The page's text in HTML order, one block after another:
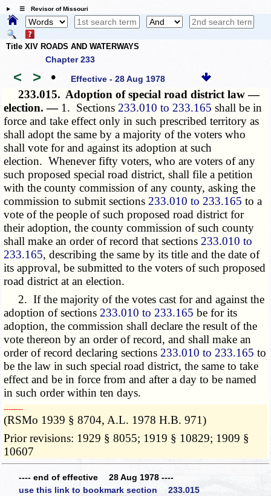
☰ Revisor of Missouri
Title XIV ROADS AND WATERWAYS
Chapter 233
< > • Effective - 28 Aug 1978
233.015. Adoption of special road district law —
election. — 1. Sections 233.010 to 233.165 shall be in
force and take effect only in such prescribed territory as
shall adopt the same by a majority of the voters who
shall vote for and against its adoption at such
election. Whenever fifty voters, who are voters of any
such proposed special road district, shall file a petition
with the county commission of any county, asking the
commission to submit sections 233.010 to 233.165 to a
vote of the people of such proposed road district for
their adoption, the county commission of such county
shall make an order of record that sections 233.010 to
233.165, describing the same by its title and the date of
its approval, be submitted to the voters of such proposed
road district at an election.
2. If the majority of the votes cast for and against the
adoption of sections 233.010 to 233.165 be for its
adoption, the commission shall declare the result of the
vote thereon by an order of record, and shall make an
order of record declaring sections 233.010 to 233.165 to
be the law in such special road district, the same to take
effect and be in force from and after a day to be named
in such order within ten days.
­­--------
(RSMo 1939 § 8704, A.L. 1978 H.B. 971)
Prior revisions: 1929 § 8055; 1919 § 10829; 1909 §
10607
---- end of effective 28 Aug 1978 ----
use this link to bookmark section 233.015